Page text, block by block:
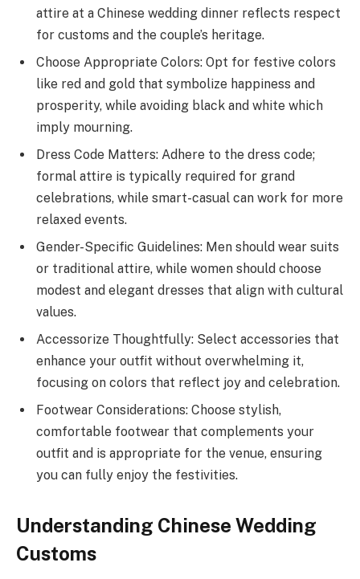
attire at a Chinese wedding dinner reflects respect
for customs and the couple’s heritage.
Choose Appropriate Colors: Opt for festive colors
like red and gold that symbolize happiness and
prosperity, while avoiding black and white which
imply mourning.
Dress Code Matters: Adhere to the dress code;
formal attire is typically required for grand
celebrations, while smart-casual can work for more
relaxed events.
Gender-Specific Guidelines: Men should wear suits
or traditional attire, while women should choose
modest and elegant dresses that align with cultural
values.
Accessorize Thoughtfully: Select accessories that
enhance your outfit without overwhelming it,
focusing on colors that reflect joy and celebration.
Footwear Considerations: Choose stylish,
comfortable footwear that complements your
outfit and is appropriate for the venue, ensuring
you can fully enjoy the festivities.
Understanding Chinese Wedding
Customs